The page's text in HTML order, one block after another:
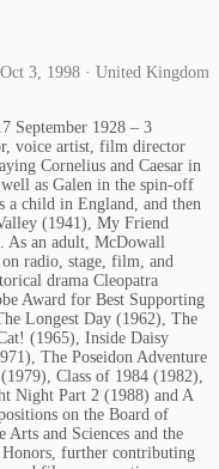
3, 1998 · United Kingdom
September 1928 – 3
voice artist, film director
Cornelius and Caesar in
as Galen in the spin-off
a child in England, and then
(1941), My Friend
As an adult, McDowall
radio, stage, film, and
drama Cleopatra
Award for Best Supporting
Longest Day (1962), The
(1965), Inside Daisy
The Poseidon Adventure
Class of 1984 (1982),
Night Part 2 (1988) and A
on the Board of
and Sciences and the
further contributing